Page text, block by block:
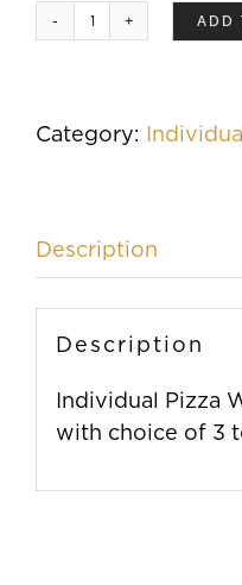
Wood
Crust
ADD
Category:
Description
Description
Individual Pizza
with choice of 3